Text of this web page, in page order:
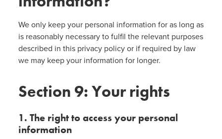
We only keep your personal information for as long as
is reasonably necessary to fulfil the relevant purposes
described in this privacy policy or if required by law
we may keep your information for longer.
Section 9: Your rights
1. The right to access your personal
information